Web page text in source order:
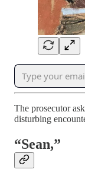
The prosecutor
disturbing
“Sean,”